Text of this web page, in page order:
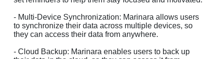
- Multi-Device Synchronization: Marinara allows users
to synchronize their data across multiple devices, so
they can access their data from anywhere.
- Cloud Backup: Marinara enables users to back up